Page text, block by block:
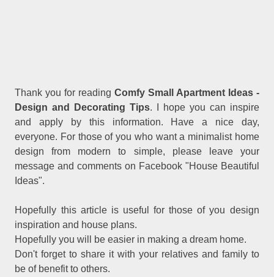
Thank you for reading Comfy Small Apartment Ideas -
Design and Decorating Tips. I hope you can inspire
and apply by this information. Have a nice day,
everyone. For those of you who want a minimalist home
design from modern to simple, please leave your
message and comments on Facebook "House Beautiful
Ideas".
Hopefully this article is useful for those of you design
inspiration and house plans.
Hopefully you will be easier in making a dream home.
Don't forget to share it with your relatives and family to
be of benefit to others.